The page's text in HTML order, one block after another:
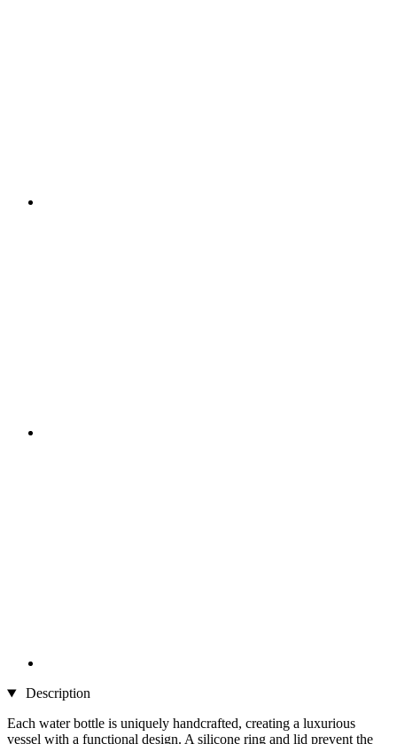
Description
Each water bottle is uniquely handcrafted, creating a luxurious
vessel with a functional design. A silicone ring and lid prevent the